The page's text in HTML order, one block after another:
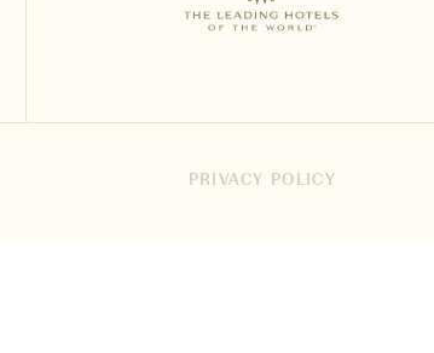
PRIVACY POLICY